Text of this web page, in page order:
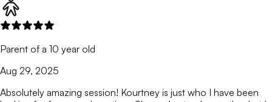
Parent of a 10 year old
Aug 29, 2025
Absolutely amazing session! Kourtney is just who I have been